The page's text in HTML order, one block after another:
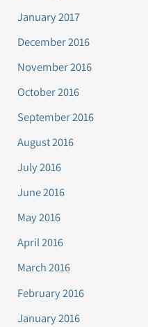
January 2017
December 2016
November 2016
October 2016
September 2016
August 2016
July 2016
June 2016
May 2016
April 2016
March 2016
February 2016
January 2016